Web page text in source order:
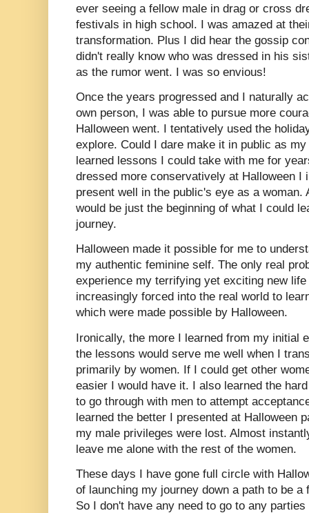
ever seeing a fellow male in drag or cross
festivals in high school. I was amazed at
transformation. Plus I did hear the gossip
didn't really know who was dressed in his
as the rumor went. I was so envious!
Once the years progressed and I naturally
own person, I was able to pursue more
Halloween went. I tentatively used the
explore. Could I dare make it in public as
learned lessons I could take with me for
dressed more conservatively at Halloween I
present well in the public's eye as a
would be just the beginning of what I could
journey.
Halloween made it possible for me to
my authentic feminine self. The only real
experience my terrifying yet exciting new
increasingly forced into the real world to
which were made possible by Halloween.
Ironically, the more I learned from my initial
the lessons would serve me well when I
primarily by women. If I could get other
easier I would have it. I also learned the
to go through with men to attempt
learned the better I presented at Halloween
my male privileges were lost. Almost
leave me alone with the rest of the women.
These days I have gone full circle with
of launching my journey down a path to be a
So I don't have any need to go to any